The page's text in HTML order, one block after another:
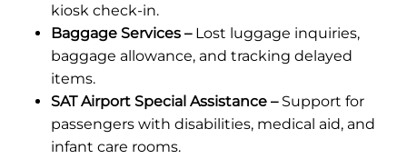
kiosk check-in.
Baggage Services –Lost luggage inquiries,
baggage allowance, and tracking delayed
items.
SAT Airport Special Assistance – Support for
passengers with disabilities, medical aid, and
infant care rooms.